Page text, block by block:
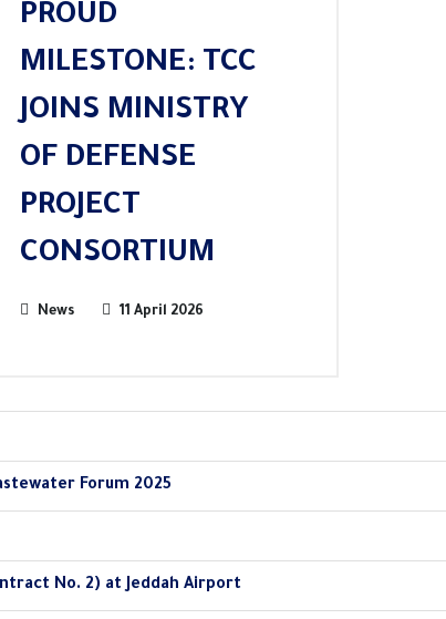
PROUD
MILESTONE: TCC
JOINS MINISTRY
OF DEFENSE
PROJECT
CONSORTIUM
News 11 April 2026
Forum 2025
No. 2) at Jeddah Airport